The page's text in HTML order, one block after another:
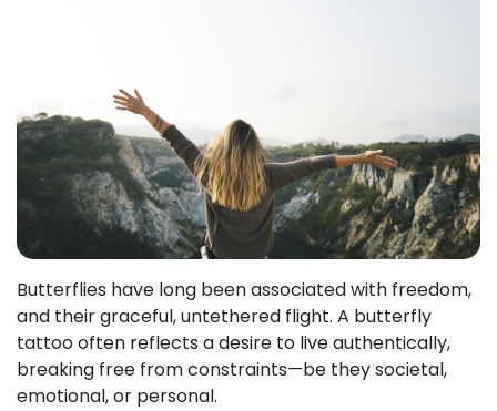
Butterflies have long been associated with freedom,
and their graceful, untethered flight. A butterfly
tattoo often reflects a desire to live authentically,
breaking free from constraints—be they societal,
emotional, or personal.